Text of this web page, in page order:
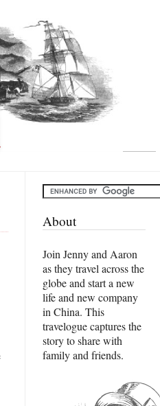
About
Join Jenny and Aaron
as they travel across the
globe and start a new
life and new company
in China. This
travelogue captures the
story to share with
family and friends.